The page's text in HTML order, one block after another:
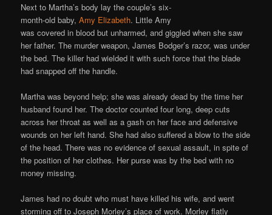
Next to Martha’s body lay the couple’s six-
month-old baby,Amy Elizabeth. Little Amy
was covered in blood but unharmed, and giggled when she saw
her father. The murder weapon, James Bodger’s razor, was under
the bed. The killer had wielded it with such force that the blade
had snapped off the handle.
Martha was beyond help; she was already dead by the time her
husband found her. The doctor counted four long, deep cuts
across her throat as well as a gash on her face and defensive
wounds on her left hand. She had also suffered a blow to the side
of the head. There was no evidence of sexual assault, in spite of
the position of her clothes. Her purse was by the bed with no
money missing.
James had no doubt who must have killed his wife, and went
storming off to Joseph Morley’s place of work. Morley flatly